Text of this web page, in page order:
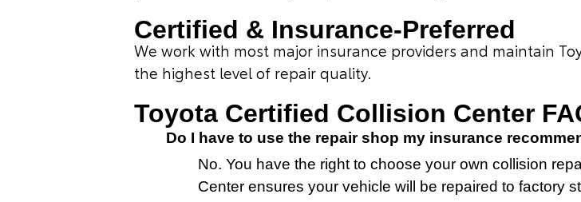
Certified & Insurance-Preferred
We work with most major insurance providers and maintain
the highest level of repair quality.
Toyota Certified Collision Center
Do I have to use the repair shop my insurance
No. You have the right to choose your own collision
Center ensures your vehicle will be repaired to factory